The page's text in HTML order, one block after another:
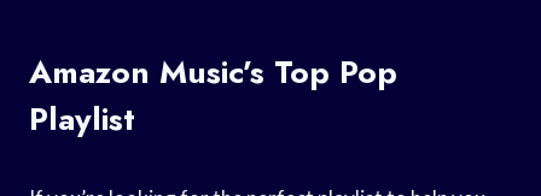
Amazon Music’s Top Pop
Playlist